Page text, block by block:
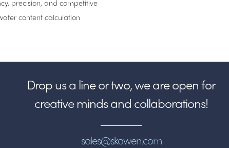
precision, and competitive
content calculation
Drop us a line or two, we are open for
creative minds and collaborations!
sales@skawen.com